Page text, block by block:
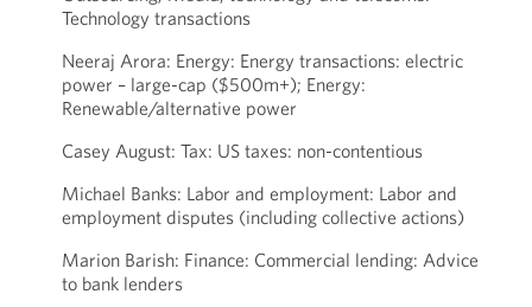
Technology transactions
Neeraj Arora: Energy: Energy transactions: electric
power – large-cap ($500m+); Energy:
Renewable/alternative power
Casey August: Tax: US taxes: non-contentious
Michael Banks: Labor and employment: Labor and
employment disputes (including collective actions)
Marion Barish: Finance: Commercial lending: Advice
to bank lenders